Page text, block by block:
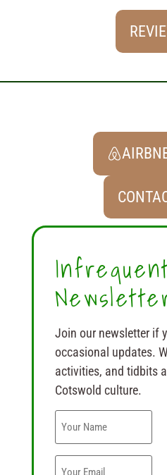
Join our newsletter if
occasional updates.
activities, and tidbits
Cotswold culture.